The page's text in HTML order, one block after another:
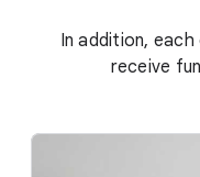
In addition,
receive